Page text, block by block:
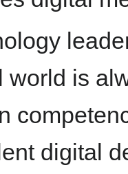
world is
digital